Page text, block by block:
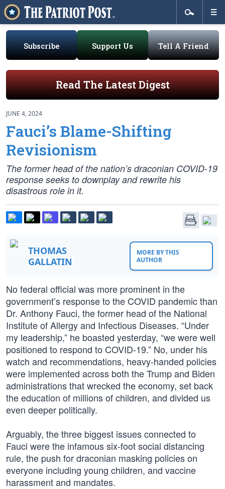
Subscribe Support Us Tell A Friend
Read The Latest Digest
JUNE 4, 2024
Fauci’s Blame-Shifting
Revisionism
The former head of the nation’s draconian COVID-19
response seeks to downplay and rewrite his
disastrous role in it.
THOMAS
GALLATIN
MORE BY THIS
AUTHOR
No federal official was more prominent in the
government’s response to the COVID pandemic than
Dr. Anthony Fauci, the former head of the National
Institute of Allergy and Infectious Diseases. “Under
my leadership,” he boasted yesterday, “we were well
positioned to respond to COVID-19.” No, under his
watch and recommendations, heavy-handed policies
were implemented across both the Trump and Biden
administrations that wrecked the economy, set back
the education of millions of children, and divided us
even deeper politically.
Arguably, the three biggest issues connected to
Fauci were the infamous six-foot social distancing
rule, the push for draconian masking policies on
everyone including young children, and vaccine
harassment and mandates.